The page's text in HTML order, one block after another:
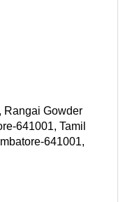
Rangai Gowder
641001, Tamil
641001,